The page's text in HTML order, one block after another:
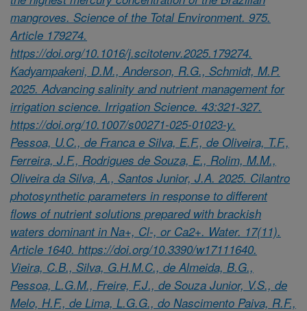
mangroves. Science of the Total Environment. 975.
Article 179274.
https://doi.org/10.1016/j.scitotenv.2025.179274.
Kadyampakeni, D.M., Anderson, R.G., Schmidt, M.P.
2025. Advancing salinity and nutrient management for
irrigation science. Irrigation Science. 43:321-327.
https://doi.org/10.1007/s00271-025-01023-y.
Pessoa, U.C., de Franca e Silva, E.F., de Oliveira, T.F.,
Ferreira, J.F., Rodrigues de Souza, E., Rolim, M.M.,
Oliveira da Silva, A., Santos Junior, J.A. 2025. Cilantro
photosynthetic parameters in response to different
flows of nutrient solutions prepared with brackish
waters dominant in Na+, Cl-, or Ca2+. Water. 17(11).
Article 1640. https://doi.org/10.3390/w17111640.
Vieira, C.B., Silva, G.H.M.C., de Almeida, B.G.,
Pessoa, L.G.M., Freire, F.J., de Souza Junior, V.S., de
Melo, H.F., de Lima, L.G.G., do Nascimento Paiva, R.F.,